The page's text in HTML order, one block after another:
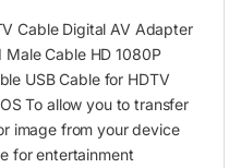
Cable Digital AV Adapter
Male Cable HD 1080P
USB Cable for HDTV
To allow you to transfer
image from your device
for entertainment